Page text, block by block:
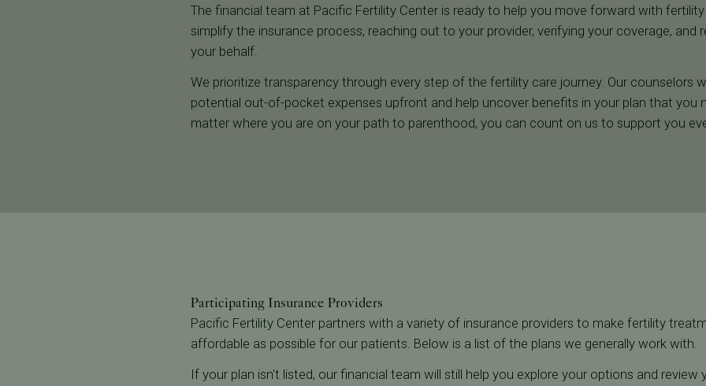
The financial team at Pacific Fertility Center is ready to help you move forward with
simplify the insurance process, reaching out to your provider, verifying your coverage, and
your behalf.
We prioritize transparency through every step of the fertility care journey. Our counselors
potential out-of-pocket expenses upfront and help uncover benefits in your plan that you
matter where you are on your path to parenthood, you can count on us to support you
Participating Insurance Providers
Pacific Fertility Center partners with a variety of insurance providers to make fertility
affordable as possible for our patients. Below is a list of the plans we generally work with.
If your plan isn't listed, our financial team will still help you explore your options and review